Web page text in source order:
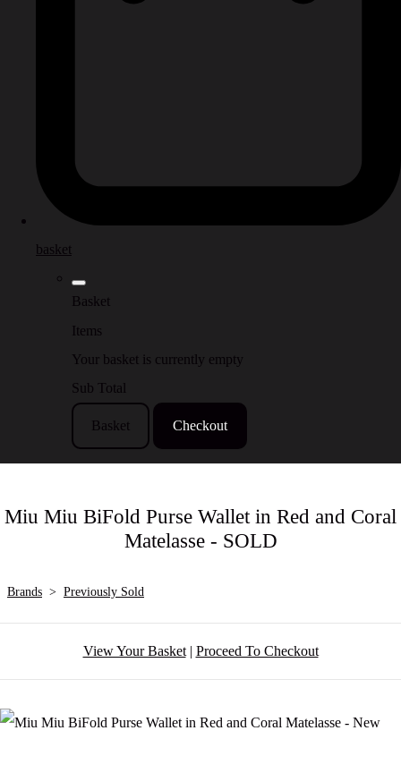
basket
Basket
Items
Your basket is currently empty
Sub Total
Basket Checkout
Miu Miu BiFold Purse Wallet in Red and Coral
Matelasse - SOLD
Brands > Previously Sold
View Your Basket| Proceed To Checkout